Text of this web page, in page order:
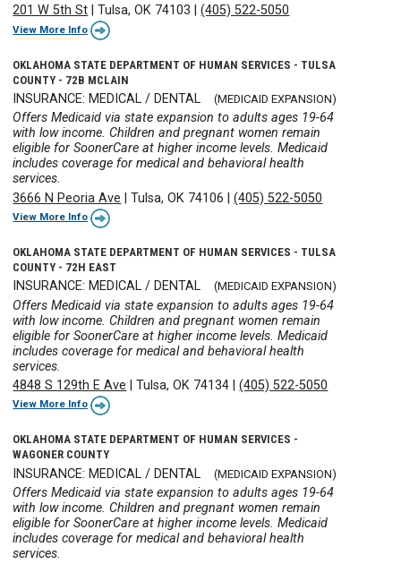
201 W 5th St |Tulsa, OK 74103 |(405) 522-5050
View More Info
OKLAHOMA STATE DEPARTMENT OF HUMAN SERVICES - TULSA
COUNTY - 72B MCLAIN
INSURANCE: MEDICAL / DENTAL (MEDICAID EXPANSION)
Offers Medicaid via state expansion to adults ages 19-64
with low income. Children and pregnant women remain
eligible for SoonerCare at higher income levels. Medicaid
includes coverage for medical and behavioral health
services.
3666 N Peoria Ave |Tulsa, OK 74106 |(405) 522-5050
View More Info
OKLAHOMA STATE DEPARTMENT OF HUMAN SERVICES - TULSA
COUNTY - 72H EAST
INSURANCE: MEDICAL / DENTAL (MEDICAID EXPANSION)
Offers Medicaid via state expansion to adults ages 19-64
with low income. Children and pregnant women remain
eligible for SoonerCare at higher income levels. Medicaid
includes coverage for medical and behavioral health
services.
4848 S 129th E Ave |Tulsa, OK 74134 |(405) 522-5050
View More Info
OKLAHOMA STATE DEPARTMENT OF HUMAN SERVICES -
WAGONER COUNTY
INSURANCE: MEDICAL / DENTAL (MEDICAID EXPANSION)
Offers Medicaid via state expansion to adults ages 19-64
with low income. Children and pregnant women remain
eligible for SoonerCare at higher income levels. Medicaid
includes coverage for medical and behavioral health
services.